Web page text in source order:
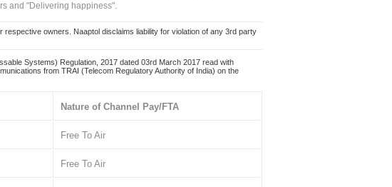
and "Delivering happiness".
owners. Naaptol disclaims liability for violation of any 3rd party
Systems) Regulation, 2017 dated 03rd March 2017 read with
from TRAI (Telecom Regulatory Authority of India) on the
Nature of Channel Pay/FTA
Free To Air
Free To Air